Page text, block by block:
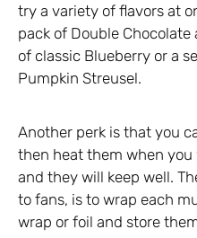
try a variety of flavors at
pack of Double
of classic Blueberry or a
Pumpkin Streusel.
Another perk is that you
then heat them when
and they will keep well.
to fans, is to wrap each
wrap or foil and store